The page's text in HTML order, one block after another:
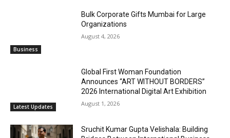
Business
Bulk Corporate Gifts Mumbai for Large
Organizations
August 4, 2026
Latest Updates
Global First Woman Foundation
Announces “ART WITHOUT BORDERS”
2026 International Digital Art Exhibition
August 1, 2026
Sruchit Kumar Gupta Velishala: Building